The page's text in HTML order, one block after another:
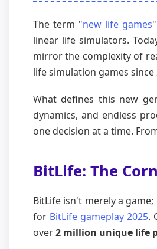
The term "new life games
linear life simulators.
mirror the complexity of
life simulation games
What defines this new
dynamics, and endless
one decision at a time.
BitLife: The
BitLife isn't merely a
for BitLife gameplay 2025.
over2 million unique life